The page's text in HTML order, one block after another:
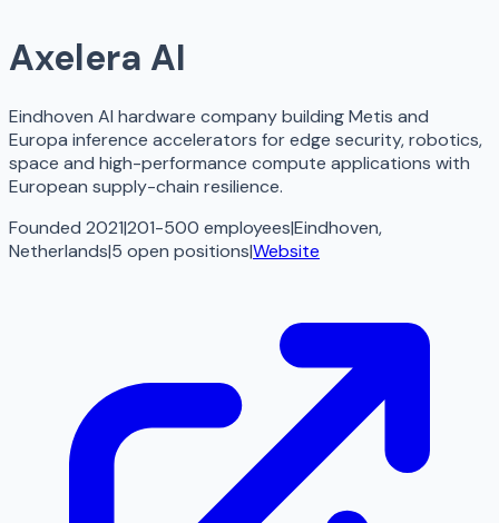
Axelera AI
Eindhoven AI hardware company building Metis and
Europa inference accelerators for edge security, robotics,
space and high-performance compute applications with
European supply-chain resilience.
Founded 2021|201-500 employees|Eindhoven,
Netherlands|5 open positions|Website